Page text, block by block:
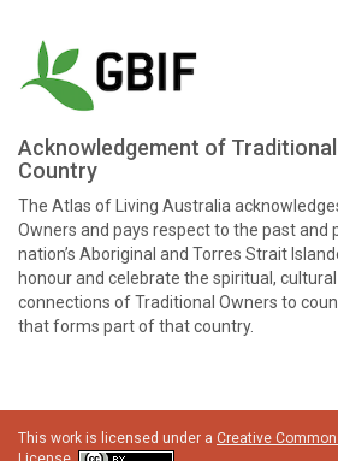
Acknowledgement of
Country
The Atlas of Living Australia
Owners and pays respect to the past and
nation’s Aboriginal and Torres Strait
honour and celebrate the spiritual,
connections of Traditional Owners to
that forms part of that country.
This work is licensed under a Creative